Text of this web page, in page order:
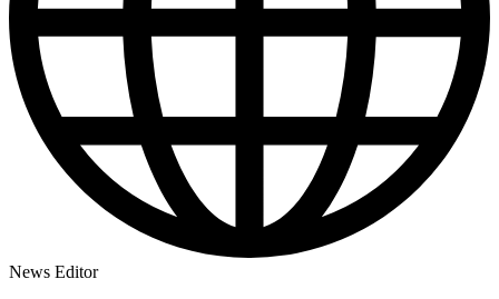
News Editor